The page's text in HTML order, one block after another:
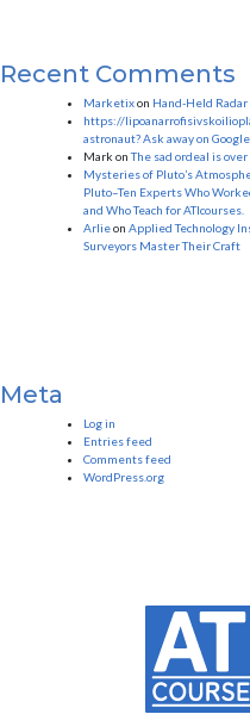
Recent Comments
Marketixon Hand-Held
https://
astronaut? Ask away on
Mark onThe sad ordeal is
Mysteries of Pluto’s
Pluto–Ten Experts Who
and Who Teach for ATIcourses.
Arlieon Applied Technology
Surveyors Master Their Craft
Meta
Log in
Entries feed
Comments feed
WordPress.org